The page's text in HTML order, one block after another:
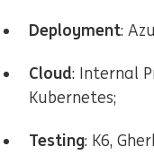
Deployment:
Cloud: Internal
Kubernetes;
Testing: K6,